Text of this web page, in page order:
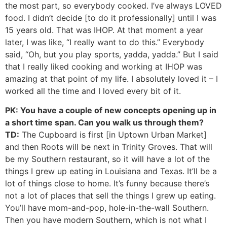
the most part, so everybody cooked. I’ve always LOVED
food. I didn’t decide [to do it professionally] until I was
15 years old. That was IHOP. At that moment a year
later, I was like, “I really want to do this.” Everybody
said, “Oh, but you play sports, yadda, yadda.” But I said
that I really liked cooking and working at IHOP was
amazing at that point of my life. I absolutely loved it – I
worked all the time and I loved every bit of it.
PK: You have a couple of new concepts opening up in
a short time span. Can you walk us through them?
TD: The Cupboard is first [in Uptown Urban Market]
and then Roots will be next in Trinity Groves. That will
be my Southern restaurant, so it will have a lot of the
things I grew up eating in Louisiana and Texas. It’ll be a
lot of things close to home. It’s funny because there’s
not a lot of places that sell the things I grew up eating.
You’ll have mom-and-pop, hole-in-the-wall Southern.
Then you have modern Southern, which is not what I